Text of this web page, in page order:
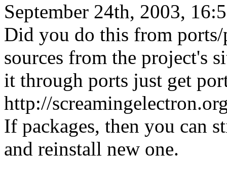
September 24th, 2003,
Did you do this from
sources from the project's
it through ports just get
http://
If packages, then you can
and reinstall new one.